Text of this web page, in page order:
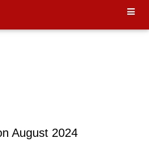
August 2024